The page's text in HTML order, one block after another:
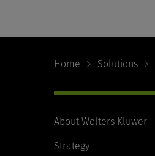
Home Solutions
About Wolters Kluwer
Strategy